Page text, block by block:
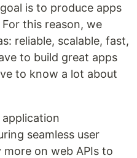
is to produce apps
this reason, we
reliable, scalable, fast,
to build great apps
to know a lot about
seamless user
more on web APIs to